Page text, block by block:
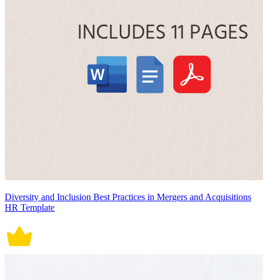
Diversity and Inclusion Best Practices in Mergers and Acquisitions
HR Template